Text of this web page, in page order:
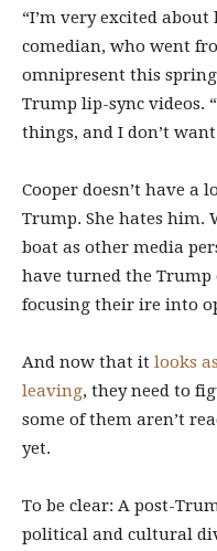
“I’m very excited
comedian, who went
omnipresent this
Trump lip-sync videos.
things, and I don’t
Cooper doesn’t have
Trump. She hates him.
boat as other media
have turned the
focusing their ire into
And now that it looks
leaving, they need to
some of them aren’t
yet.
To be clear: A post-
political and cultural